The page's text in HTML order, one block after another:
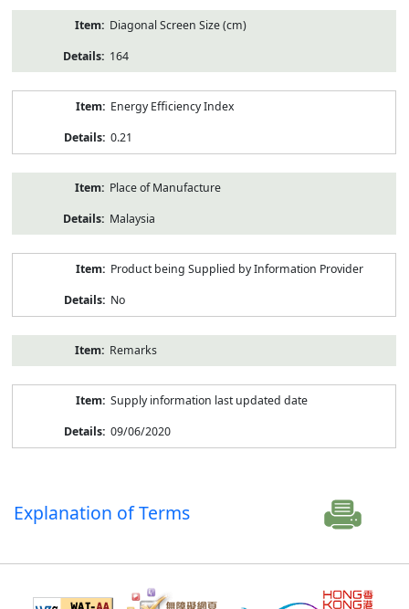
Diagonal Screen Size (cm)
164
Energy Efficiency Index
0.21
Place of Manufacture
Malaysia
Product being Supplied by Information Provider
No
Remarks
Supply information last updated date
09/06/2020
Explanation of Terms